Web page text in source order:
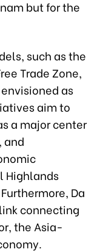
but for the
such as the
Trade Zone,
as
aim to
a major center
and
Highlands
Da
connecting
the Asia-